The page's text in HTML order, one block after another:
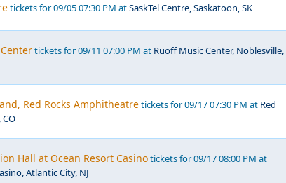
tickets for 09/05 07:30 PM atSaskTel Centre, Saskatoon, SK
tickets for 09/11 07:00 PM at Ruoff Music Center, Noblesville,
Red Rocks Amphitheatretickets for 09/17 07:30 PM at Red
Hall at Ocean Resort Casinotickets for 09/17 08:00 PM at
Atlantic City, NJ